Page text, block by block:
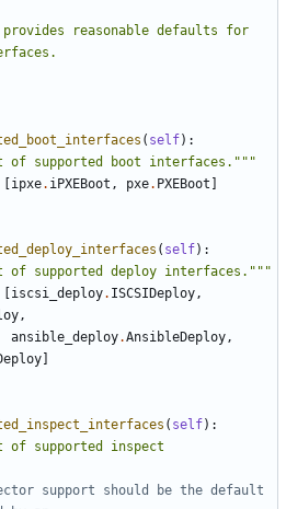
( self):
of supported boot interfaces."""
ipxe. iPXEBoot , pxe. PXEBoot
( self):
of supported deploy interfaces."""
iscsi_deploy. ISCSIDeploy,
,
ansible_deploy.AnsibleDeploy,
( self):
of supported inspect
support should be the default